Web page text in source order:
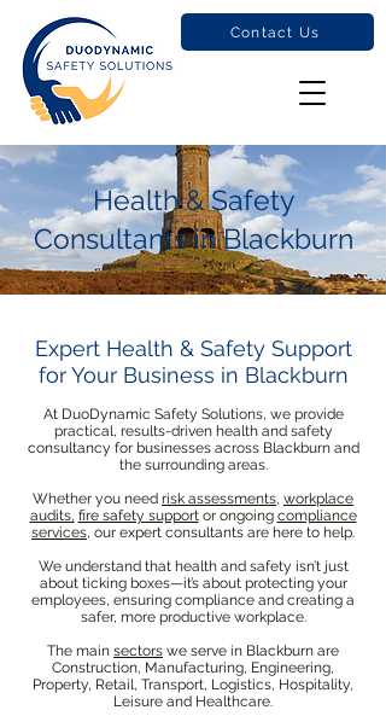
Contact Us
Health & Safety
Consultants in Blackburn
Expert Health & Safety Support
for Your Business in Blackburn
At DuoDynamic Safety Solutions, we provide
practical, results-driven health and safety
consultancy for businesses across Blackburn and
the surrounding areas.
Whether you need risk assessments, workplace
audits, fire safety supportor ongoing compliance
services, our expert consultants are here to help.
We understand that health and safety isn’t just
about ticking boxes—it’s about protecting your
employees, ensuring compliance and creating a
safer, more productive workplace.
The main sectors we serve in Blackburn are
Construction, Manufacturing, Engineering,
Property, Retail, Transport, Logistics, Hospitality,
Leisure and Healthcare.